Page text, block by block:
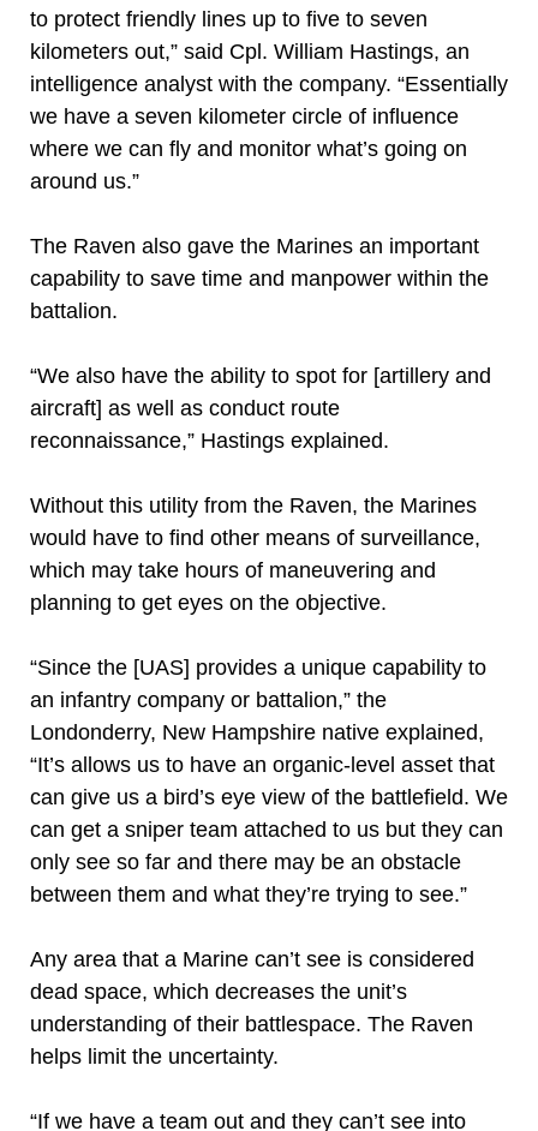
to protect friendly lines up to five to seven
kilometers out,” said Cpl. William Hastings, an
intelligence analyst with the company. “Essentially
we have a seven kilometer circle of influence
where we can fly and monitor what’s going on
around us.”
The Raven also gave the Marines an important
capability to save time and manpower within the
battalion.
“We also have the ability to spot for [artillery and
aircraft] as well as conduct route
reconnaissance,” Hastings explained.
Without this utility from the Raven, the Marines
would have to find other means of surveillance,
which may take hours of maneuvering and
planning to get eyes on the objective.
“Since the [UAS] provides a unique capability to
an infantry company or battalion,” the
Londonderry, New Hampshire native explained,
“It’s allows us to have an organic-level asset that
can give us a bird’s eye view of the battlefield. We
can get a sniper team attached to us but they can
only see so far and there may be an obstacle
between them and what they’re trying to see.”
Any area that a Marine can’t see is considered
dead space, which decreases the unit’s
understanding of their battlespace. The Raven
helps limit the uncertainty.
“If we have a team out and they can’t see into